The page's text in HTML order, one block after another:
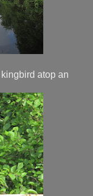
atop an